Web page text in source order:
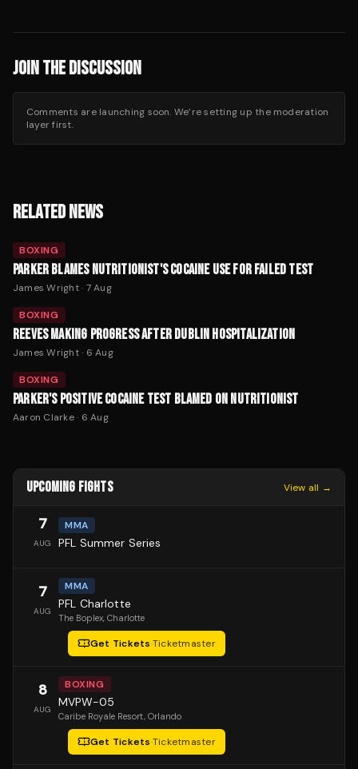
JOIN THE DISCUSSION
Comments are launching soon. We’re setting up the moderation
layer first.
RELATED NEWS
BOXING
PARKER BLAMES NUTRITIONIST'S COCAINE USE FOR FAILED TEST
James Wright· 7 Aug
BOXING
REEVES MAKING PROGRESS AFTER DUBLIN HOSPITALIZATION
James Wright· 6 Aug
BOXING
PARKER'S POSITIVE COCAINE TEST BLAMED ON NUTRITIONIST
Aaron Clarke· 6 Aug
UPCOMING FIGHTS View all →
7
AUG
MMA
PFL Summer Series
7
AUG
MMA
PFL Charlotte
The Boplex, Charlotte
Get Tickets·Ticketmaster
8
AUG
BOXING
MVPW-05
Caribe Royale Resort, Orlando
Get Tickets·Ticketmaster